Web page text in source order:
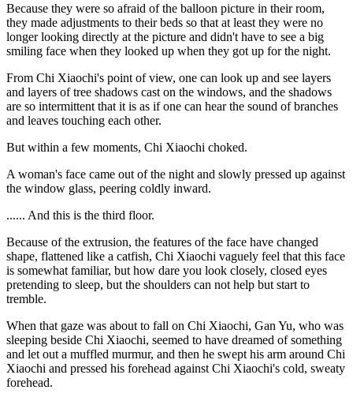
Because they were so afraid of the balloon picture in their room,
they made adjustments to their beds so that at least they were no
longer looking directly at the picture and didn't have to see a big
smiling face when they looked up when they got up for the night.
From Chi Xiaochi's point of view, one can look up and see layers
and layers of tree shadows cast on the windows, and the shadows
are so intermittent that it is as if one can hear the sound of branches
and leaves touching each other.
But within a few moments, Chi Xiaochi choked.
A woman's face came out of the night and slowly pressed up against
the window glass, peering coldly inward.
...... And this is the third floor.
Because of the extrusion, the features of the face have changed
shape, flattened like a catfish, Chi Xiaochi vaguely feel that this face
is somewhat familiar, but how dare you look closely, closed eyes
pretending to sleep, but the shoulders can not help but start to
tremble.
When that gaze was about to fall on Chi Xiaochi, Gan Yu, who was
sleeping beside Chi Xiaochi, seemed to have dreamed of something
and let out a muffled murmur, and then he swept his arm around Chi
Xiaochi and pressed his forehead against Chi Xiaochi's cold, sweaty
forehead.